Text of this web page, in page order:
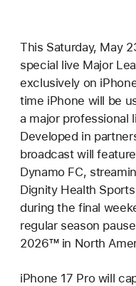
This Saturday, May
special live Major
exclusively on
time iPhone will be
a major professional
Developed in
broadcast will
Dynamo FC,
Dignity Health
during the final
regular season
2026™ in North
iPhone 17 Pro will